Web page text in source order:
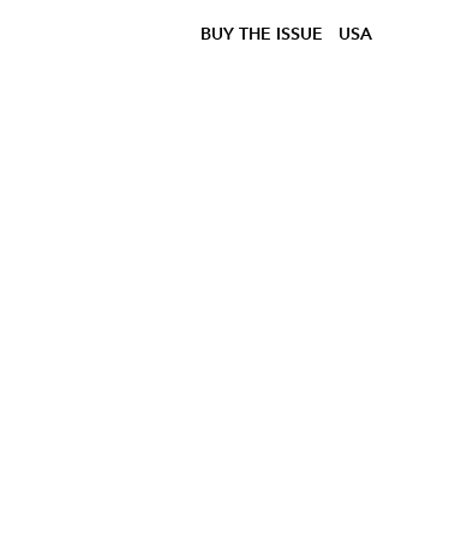
BUY THE ISSUE USA